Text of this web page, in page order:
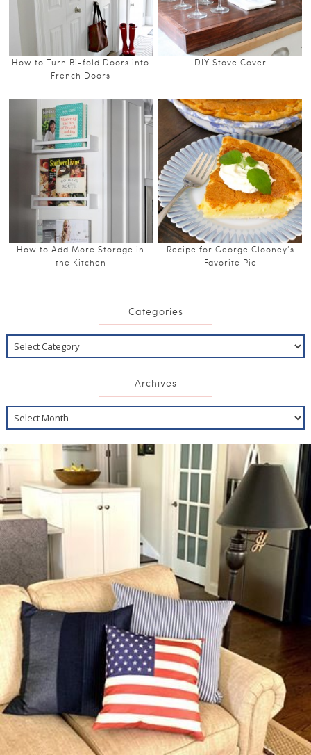
How to Turn Bi-fold Doors into
French Doors
DIY Stove Cover
How to Add More Storage in
the Kitchen
Recipe for George Clooney’s
Favorite Pie
Categories
Archives